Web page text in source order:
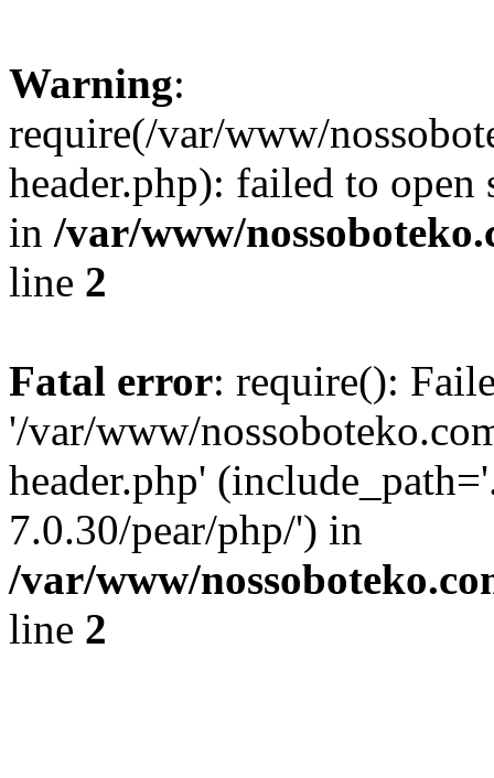
Warning:
require(/var/www/
header.php): failed to
in /var/www/
line 2
Fatal error: require():
'/var/www/
header.php'
7.0.30/pear/php/') in
/var/www/
line 2